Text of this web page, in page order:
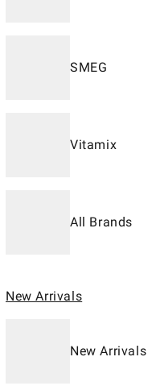
SMEG
Vitamix
All Brands
New Arrivals
New Arrivals